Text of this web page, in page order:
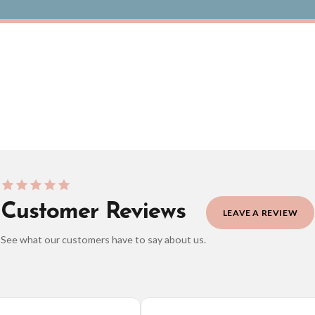
Customer Reviews
See what our customers have to say about us.
LEAVE A REVIEW